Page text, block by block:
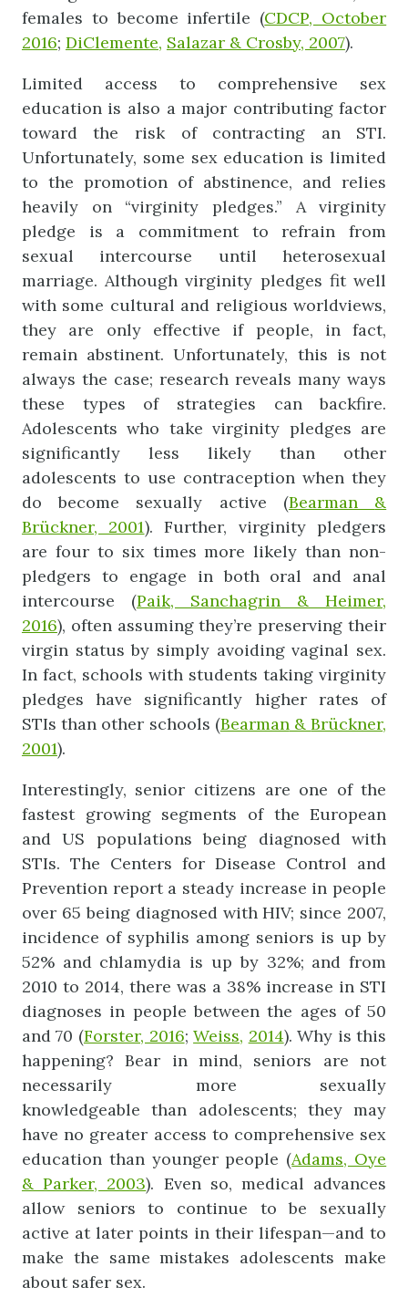
females to become infertile (CDCP, October
2016; DiClemente, Salazar & Crosby, 2007).
Limited access to comprehensive sex
education is also a major contributing factor
toward the risk of contracting an STI.
Unfortunately, some sex education is limited
to the promotion of abstinence, and relies
heavily on “virginity pledges.” A virginity
pledge is a commitment to refrain from
sexual intercourse until heterosexual
marriage. Although virginity pledges fit well
with some cultural and religious worldviews,
they are only effective if people, in fact,
remain abstinent. Unfortunately, this is not
always the case; research reveals many ways
these types of strategies can backfire.
Adolescents who take virginity pledges are
significantly less likely than other
adolescents to use contraception when they
do become sexually active (Bearman &
Brückner, 2001). Further, virginity pledgers
are four to six times more likely than non-
pledgers to engage in both oral and anal
intercourse (Paik, Sanchagrin & Heimer,
2016), often assuming they’re preserving their
virgin status by simply avoiding vaginal sex.
In fact, schools with students taking virginity
pledges have significantly higher rates of
STIs than other schools (Bearman & Brückner,
2001).
Interestingly, senior citizens are one of the
fastest growing segments of the European
and US populations being diagnosed with
STIs. The Centers for Disease Control and
Prevention report a steady increase in people
over 65 being diagnosed with HIV; since 2007,
incidence of syphilis among seniors is up by
52% and chlamydia is up by 32%; and from
2010 to 2014, there was a 38% increase in STI
diagnoses in people between the ages of 50
and 70 (Forster, 2016;Weiss, 2014). Why is this
happening? Bear in mind, seniors are not
necessarily more sexually
knowledgeable than adolescents; they may
have no greater access to comprehensive sex
education than younger people (Adams, Oye
& Parker, 2003). Even so, medical advances
allow seniors to continue to be sexually
active at later points in their lifespan—and to
make the same mistakes adolescents make
about safer sex.